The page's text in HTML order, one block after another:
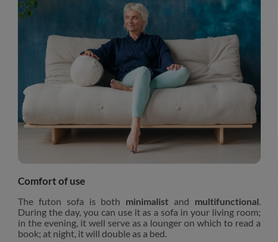
Comfort of use
The futon sofa is both minimalist and multifunctional
During the day, you can use it as a sofa in your living room;
in the evening, it well serve as a lounger on which to read a
book; at night, it will double as a bed.